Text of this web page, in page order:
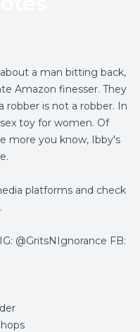
a man bitting back,
Amazon finesser. They
robber is not a robber. In
toy for women. Of
more you know, Ibby's
platforms and check
@GritsNIgnorance FB: